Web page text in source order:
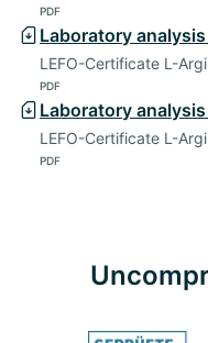
PDF
Laboratory
LEFO-Certificate L-
PDF
Laboratory
LEFO-Certificate L-
PDF